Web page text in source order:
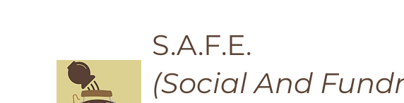
S.A.F.E.
(Social And